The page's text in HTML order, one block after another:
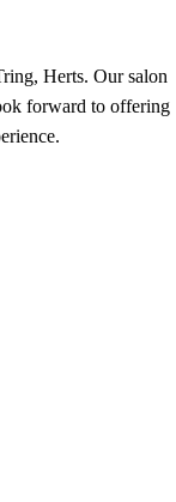
Herts. Our salon
forward to offering